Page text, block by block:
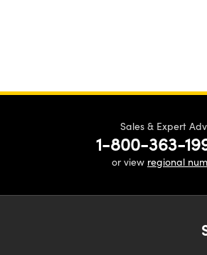
Sales & Expert
1-800-363-
or view regional